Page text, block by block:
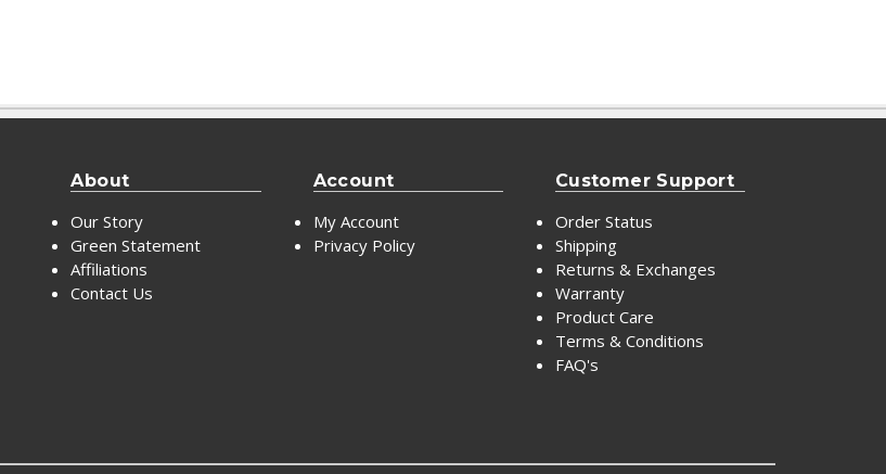
About
Our Story
Green Statement
Affiliations
Contact Us
Account
My Account
Privacy Policy
Customer Support
Order Status
Shipping
Returns & Exchanges
Warranty
Product Care
Terms & Conditions
FAQ's